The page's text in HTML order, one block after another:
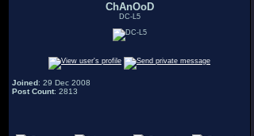
ChAnOoD
DC-L5
Joined: 29 Dec 2008
Post Count: 2813